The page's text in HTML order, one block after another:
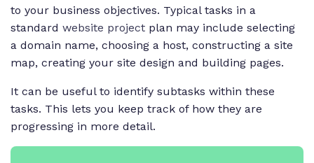
to your business objectives. Typical tasks in a
standard website project plan may include selecting
a domain name, choosing a host, constructing a site
map, creating your site design and building pages.
It can be useful to identify subtasks within these
tasks. This lets you keep track of how they are
progressing in more detail.